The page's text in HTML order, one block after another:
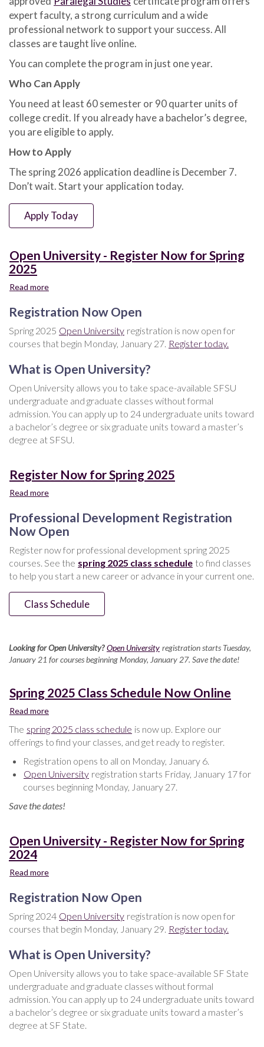
Apply
for
Spring
2026
by
Dec.
expert faculty, a strong curriculum and a wide
professional network to support your success. All
classes are taught live online.
You can complete the program in just one year.
Who Can Apply
You need at least 60 semester or 90 quarter units of
college credit. If you already have a bachelor’s degree,
you are eligible to apply.
How to Apply
The spring 2026 application deadline is December 7.
Don’t wait. Start your application today.
Apply Today
Open University - Register Now for Spring
2025
Read more
University
Register
Now
Spring
Registration Now Open
Spring 2025 Open University registration is now open for
courses that begin Monday, January 27. Register today.
What is Open University?
Open University allows you to take space-available SFSU
undergraduate and graduate classes without formal
admission. You can apply up to 24 undergraduate units toward
a bachelor’s degree or six graduate units toward a master’s
degree at SFSU.
Register Now for Spring 2025
Read more
Now
for
Spring
2025
Professional Development Registration
Now Open
Register now for professional development spring 2025
courses. See the spring 2025 class schedule to find classes
to help you start a new career or advance in your current one.
Class Schedule
Looking for Open University? Open University registration starts Tuesday,
January 21 for courses beginning Monday, January 27. Save the date!
Spring 2025 Class Schedule Now Online
Read more
2025
Class
Schedule
Now
Online
The spring 2025 class schedule is now up. Explore our
offerings to find your classes, and get ready to register.
Registration opens to all on Monday, January 6.
Open University registration starts Friday, January 17 for
courses beginning Monday, January 27.
Save the dates!
Open University - Register Now for Spring
2024
Read more
University
Register
Now
Spring
Registration Now Open
Spring 2024 Open University registration is now open for
courses that begin Monday, January 29. Register today.
What is Open University?
Open University allows you to take space-available SF State
undergraduate and graduate classes without formal
admission. You can apply up to 24 undergraduate units toward
a bachelor’s degree or six graduate units toward a master’s
degree at SF State.